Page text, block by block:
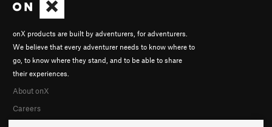
onX products are built by adventurers, for adventurers.
We believe that every adventurer needs to know where to
go, to know where they stand, and to be able to share
their experiences.
About onX
Careers